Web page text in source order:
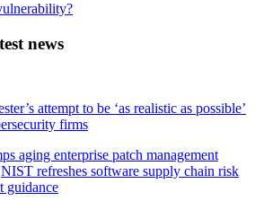
news
attempt to be ‘as realistic as possible’
firms
aging enterprise patch management
NIST refreshes software supply chain risk
guidance